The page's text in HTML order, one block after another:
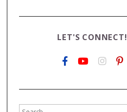
LET'S CONNECT!